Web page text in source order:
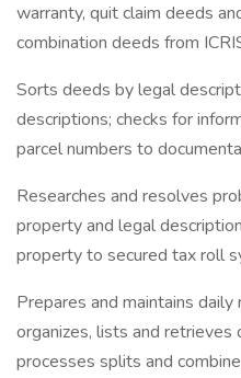
warranty, quit claim deeds
combination deeds from
Sorts deeds by legal
descriptions; checks for
parcel numbers to
Researches and resolves
property and legal
property to secured tax roll
Prepares and maintains
organizes, lists and retrieves
processes splits and